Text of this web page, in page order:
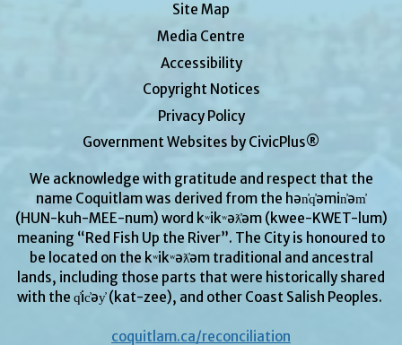
Site Map
Media Centre
Accessibility
Copyright Notices
Privacy Policy
Government Websites by CivicPlus®
We acknowledge with gratitude and respect that the
name Coquitlam was derived from the hən̓q̓əmin̓əm̓
(HUN-kuh-MEE-num) word kʷikʷəƛ̓əm (kwee-KWET-lum)
meaning “Red Fish Up the River”. The City is honoured to
be located on the kʷikʷəƛ̓əm traditional and ancestral
lands, including those parts that were historically shared
with the q̓ic̓əy̓ (kat-zee), and other Coast Salish Peoples.
coquitlam.ca/reconciliation